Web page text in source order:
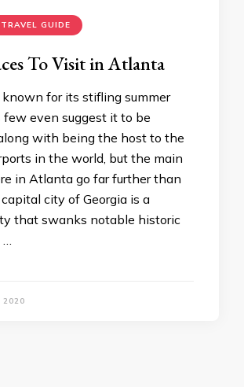
GUIDE
To Visit in Atlanta
for its stifling summer
few even suggest it to be
with being the host to the
in the world, but the main
in Atlanta go far further than
city of Georgia is a
that swanks notable historic
2020